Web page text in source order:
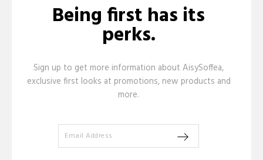
Being first has its
perks.
Sign up to get more information about AisySoffea,
exclusive first looks at promotions, new products and
more.